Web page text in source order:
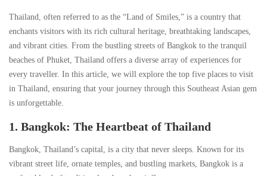
the
Magic
of
Thailand:
Top
5
Discover
the
Magic
of
Thailand:
Top
5
Thailand, often referred to as the “Land of Smiles,” is a country that
enchants visitors with its rich cultural heritage, breathtaking landscapes,
and vibrant cities. From the bustling streets of Bangkok to the tranquil
beaches of Phuket, Thailand offers a diverse array of experiences for
every traveller. In this article, we will explore the top five places to visit
in Thailand, ensuring that your journey through this Southeast Asian gem
is unforgettable.
1. Bangkok: The Heartbeat of Thailand
Bangkok, Thailand’s capital, is a city that never sleeps. Known for its
vibrant street life, ornate temples, and bustling markets, Bangkok is a